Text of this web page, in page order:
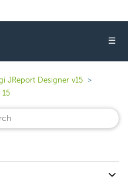
☰
JReport Designer v15